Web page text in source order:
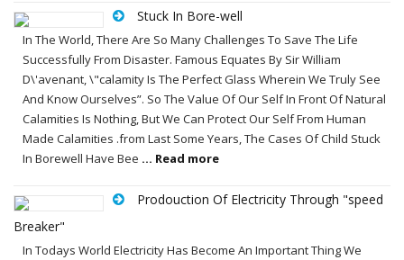
Stuck In Bore-well
In The World, There Are So Many Challenges To Save The Life
Successfully From Disaster. Famous Equates By Sir William
D\'avenant, \"calamity Is The Perfect Glass Wherein We Truly See
And Know Ourselves”. So The Value Of Our Self In Front Of Natural
Calamities Is Nothing, But We Can Protect Our Self From Human
Made Calamities .from Last Some Years, The Cases Of Child Stuck
In Borewell Have Bee ... Read more
Prodouction Of Electricity Through "speed
Breaker"
In Todays World Electricity Has Become An Important Thing We